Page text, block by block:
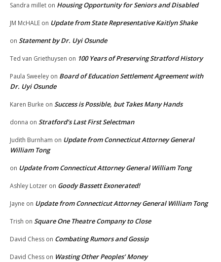
Sandra millet on Housing Opportunity for Seniors and Disabled
JM McHALE on Update from State Representative Kaitlyn Shake
on Statement by Dr. Uyi Osunde
Ted van Griethuysen on 100 Years of Preserving Stratford History
Paula Sweeley on Board of Education Settlement Agreement with
Dr. Uyi Osunde
Karen Burke on Success is Possible, but Takes Many Hands
donna on Stratford’s Last First Selectman
Judith Burnham on Update from Connecticut Attorney General
William Tong
on Update from Connecticut Attorney General William Tong
Ashley Lotzer on Goody Bassett Exonerated!
Jayne on Update from Connecticut Attorney General William Tong
Trish on Square One Theatre Company to Close
David Chess on Combating Rumors and Gossip
David Chess on Wasting Other Peoples’ Money